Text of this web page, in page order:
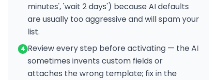
minutes', 'wait 2 days') because AI defaults
are usually too aggressive and will spam your
list.
4 Review every step before activating — the AI
sometimes invents custom fields or
attaches the wrong template; fix in the